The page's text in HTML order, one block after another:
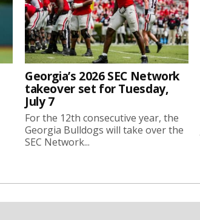
Georgia’s 2026 SEC Network
takeover set for Tuesday,
July 7
For the 12th consecutive year, the
Georgia Bulldogs will take over the
SEC Network...